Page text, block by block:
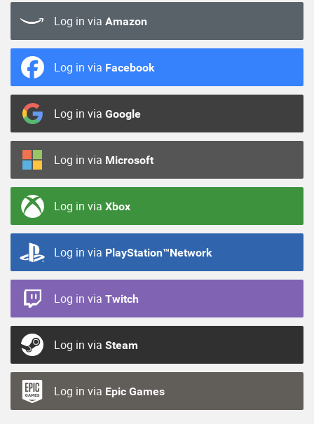
Log in via Amazon
Log in via Facebook
Log in via Google
Log in via Microsoft
Log in via Xbox
Log in via PlayStation™Network
Log in via Twitch
Log in via Steam
Log in via Epic Games